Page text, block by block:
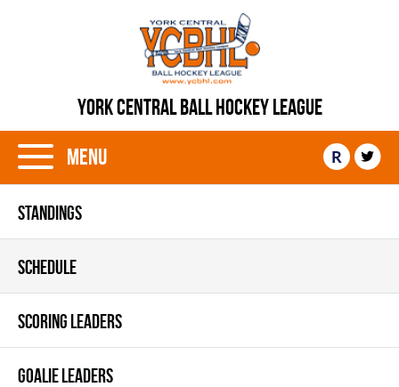
YORK CENTRAL BALL HOCKEY LEAGUE
Menu R
STANDINGS
SCHEDULE
SCORING LEADERS
GOALIE LEADERS